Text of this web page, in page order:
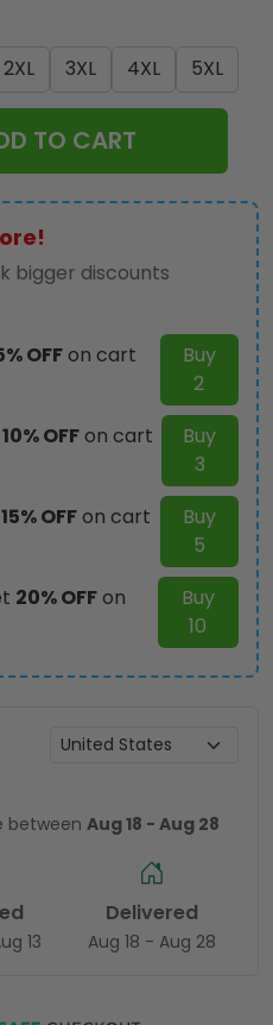
2XL 3XL 4XL 5XL
TO CART
bigger discounts
OFFon cart
Buy
2
10% OFFon cart
Buy
3
15% OFFon cart
Buy
5
20% OFFon
Buy
10
between Aug 18 - Aug 28
13
Delivered
Aug 18 - Aug 28